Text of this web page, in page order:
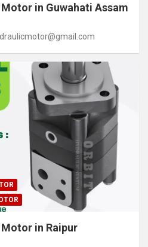
in Guwahati Assam
in Raipur